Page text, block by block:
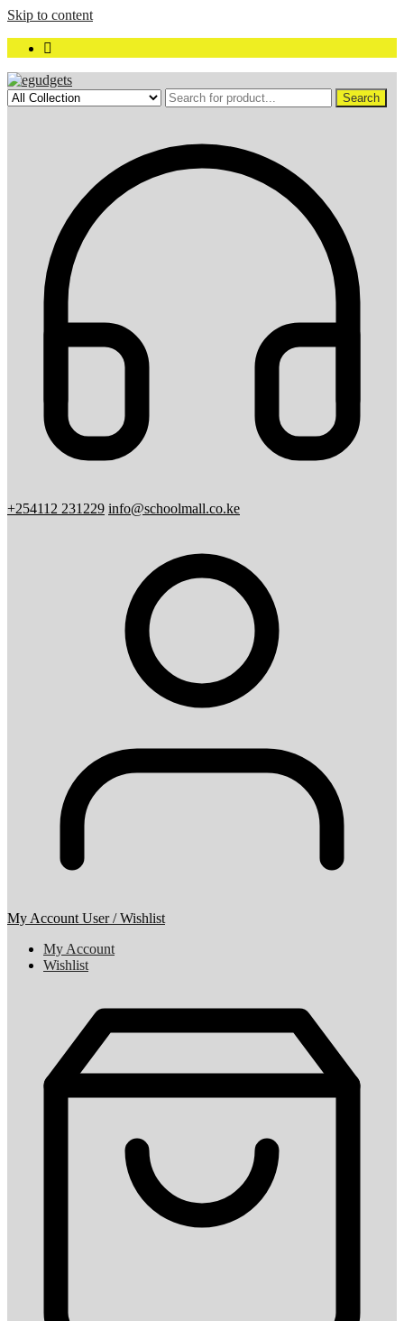
Skip to content
Search
+254112 231229 info@schoolmall.co.ke
My Account User / Wishlist
My Account
Wishlist